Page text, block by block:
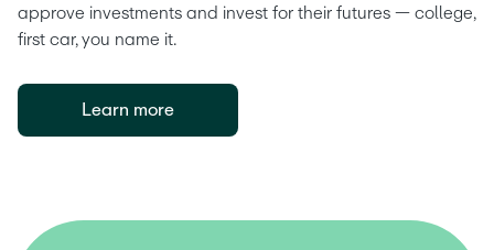
approve investments and invest for their futures — college,
first car, you name it.
Learn more